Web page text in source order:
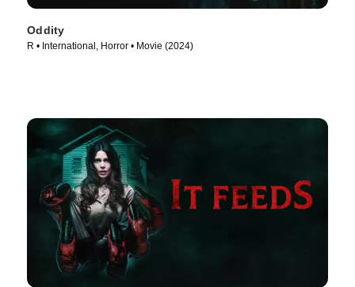
Oddity
R • International, Horror • Movie (2024)